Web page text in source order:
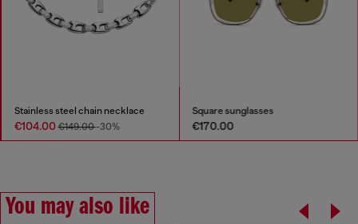
Stainless steel chain necklace
€104.00€149.00-30%
Square sunglasses
€170.00
You may also like